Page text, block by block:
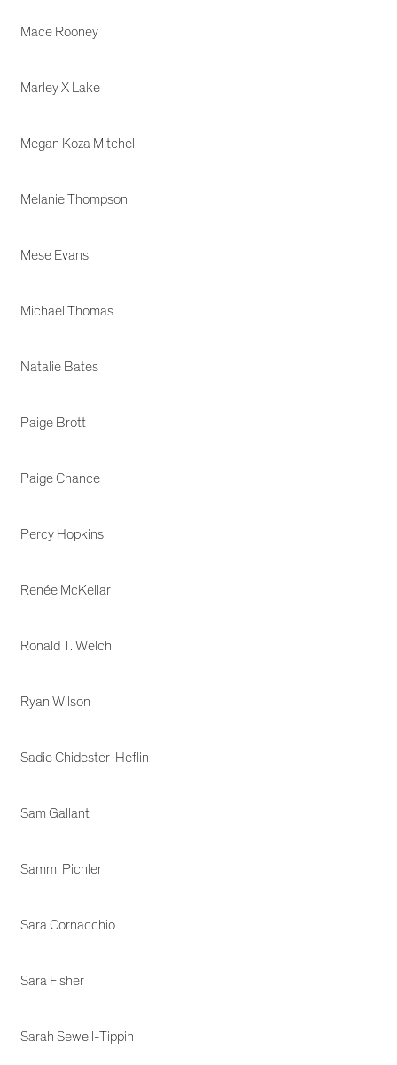
Mace Rooney
Marley X Lake
Megan Koza Mitchell
Melanie Thompson
Mese Evans
Michael Thomas
Natalie Bates
Paige Brott
Paige Chance
Percy Hopkins
Renée McKellar
Ronald T. Welch
Ryan Wilson
Sadie Chidester-Heflin
Sam Gallant
Sammi Pichler
Sara Cornacchio
Sara Fisher
Sarah Sewell-Tippin